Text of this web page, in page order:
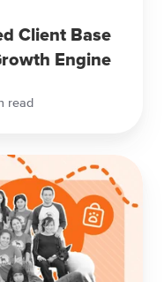
Client Base
Engine
read